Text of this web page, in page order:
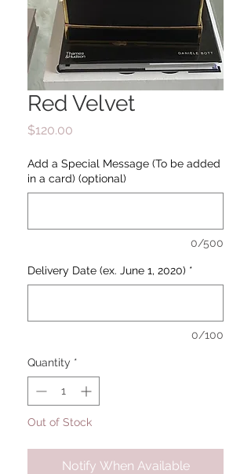
Red Velvet
$120.00
Add a Special Message (To be added
in a card) (optional)
0/500
Delivery Date (ex. June 1, 2020) *
0/100
Quantity *
Out of Stock
Notify When Available